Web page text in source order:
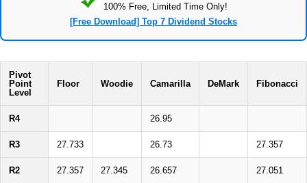
100% Free, Limited Time Only!
[Free Download] Top 7 Dividend Stocks
Pivot
Point
Level
Floor Woodie Camarilla DeMark Fibonacci
R4 26.95
R3 27.733 26.73 27.357
R2 27.357 27.345 26.657 27.051